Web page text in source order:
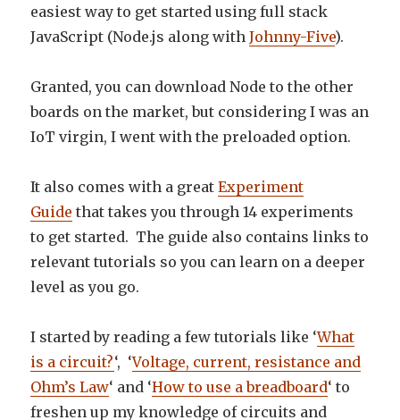
easiest way to get started using full stack
JavaScript (Node.js along withJohnny-Five).
Granted, you can download Node to the other
boards on the market, but considering I was an
IoT virgin, I went with the preloaded option.
It also comes with a greatExperiment
Guide that takes you through 14 experiments
to get started. The guide also contains links to
relevant tutorials so you can learn on a deeper
level as you go.
I started by reading a few tutorials like ‘What
is a circuit?‘, ‘Voltage, current, resistance and
Ohm’s Law‘ and ‘How to use a breadboard‘ to
freshen up my knowledge of circuits and